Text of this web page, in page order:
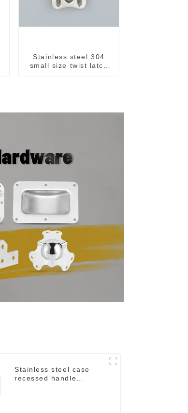
Stainless steel 304
small size twist latch
Stainless steel case
recessed handle